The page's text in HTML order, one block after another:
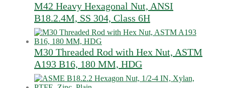
M42 Heavy Hexagonal Nut, ANSI
B18.2.4M, SS 304, Class 6H
M30 Threaded Rod with Hex Nut, ASTM
A193 B16, 180 MM, HDG